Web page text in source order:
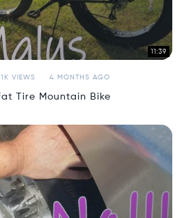
11:39
VIEWS 4 MONTHS AGO
Tire Mountain Bike